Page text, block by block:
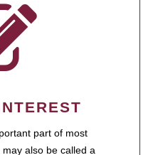
part of most
also be called a